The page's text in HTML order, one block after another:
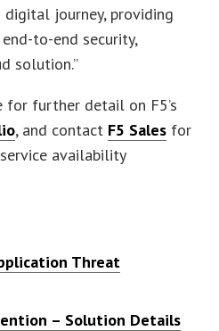
digital journey, providing
to-end security,
solution.”
for further detail on F5’s
, and contact F5 Sales for
availability
Threat
– Solution Details